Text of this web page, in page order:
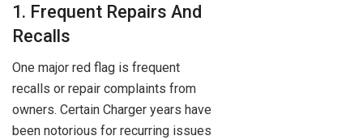
1. Frequent Repairs And
Recalls
One major red flag is frequent
recalls or repair complaints from
owners. Certain Charger years have
been notorious for recurring issues